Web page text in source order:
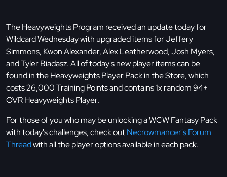
The Heavyweights Program received an update today for
Wildcard Wednesday with upgraded items for Jeffery
Simmons, Kwon Alexander, Alex Leatherwood, Josh Myers,
and Tyler Biadasz. All of today's new player items can be
found in the Heavyweights Player Pack in the Store, which
costs 26,000 Training Points and contains 1x random 94+
OVR Heavyweights Player.
For those of you who may be unlocking a WCW Fantasy Pack
with today's challenges, check outNecrowmancer's Forum
Threadwith all the player options available in each pack.